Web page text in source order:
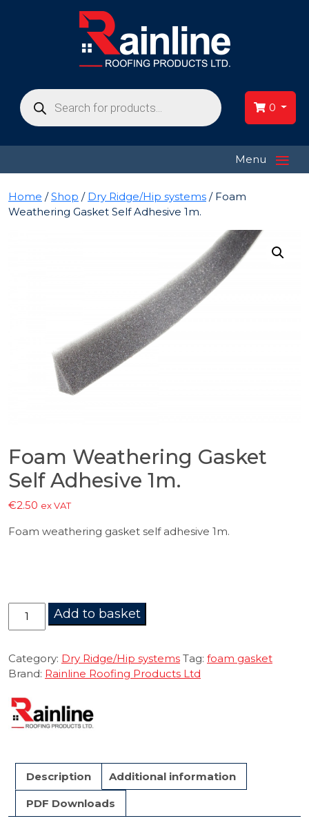
Products
search 0
Menu ≡
Home /Shop / Dry Ridge/Hip systems / Foam
Weathering Gasket Self Adhesive 1m.
Foam Weathering Gasket
Self Adhesive 1m.
€2.50 ex VAT
Foam weathering gasket self adhesive 1m.
Foam
Weathering
Self
Adhesive
quantity
Add to basket
Category: Dry Ridge/Hip systems Tag: foam gasket
Brand: Rainline Roofing Products Ltd
Description Additional information
PDF Downloads